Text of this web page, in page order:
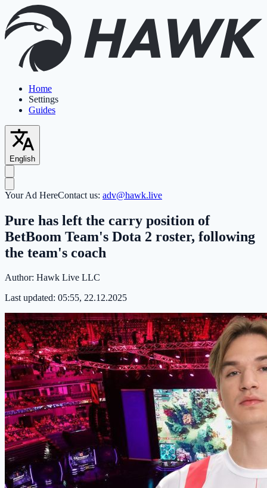
Home
Settings
Guides
English
Your Ad HereContact us: adv@hawk.live
Pure has left the carry position of
BetBoom Team's Dota 2 roster, following
the team's coach
Author: Hawk Live LLC
Last updated: 05:55, 22.12.2025